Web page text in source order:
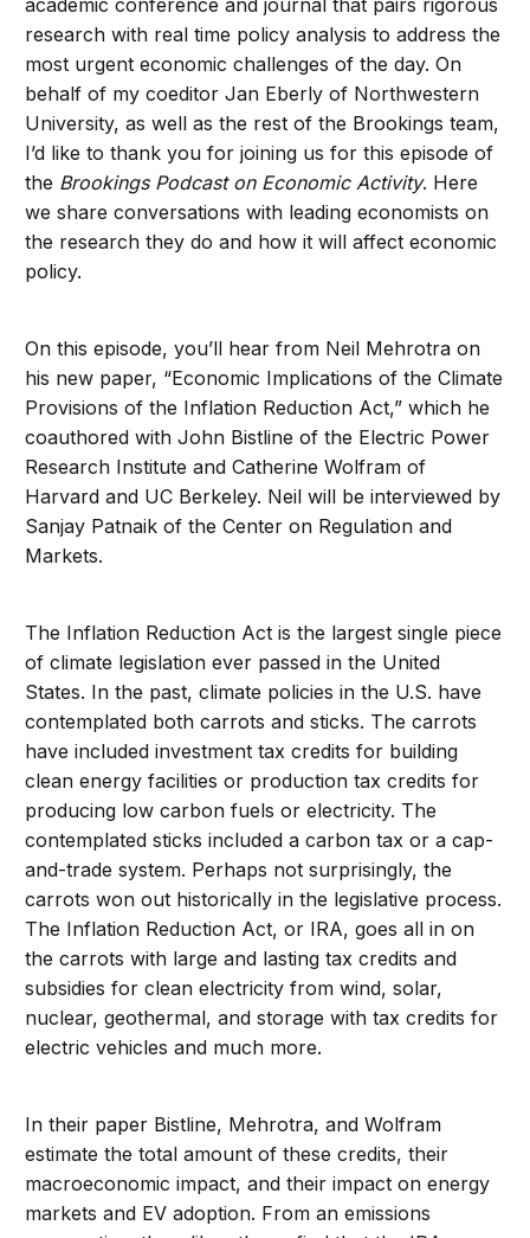
research with real time policy analysis to address the
most urgent economic challenges of the day. On
behalf of my coeditor Jan Eberly of Northwestern
University, as well as the rest of the Brookings team,
I’d like to thank you for joining us for this episode of
the Brookings Podcast on Economic Activity. Here
we share conversations with leading economists on
the research they do and how it will affect economic
policy.
On this episode, you’ll hear from Neil Mehrotra on
his new paper, “Economic Implications of the Climate
Provisions of the Inflation Reduction Act,” which he
coauthored with John Bistline of the Electric Power
Research Institute and Catherine Wolfram of
Harvard and UC Berkeley. Neil will be interviewed by
Sanjay Patnaik of the Center on Regulation and
Markets.
The Inflation Reduction Act is the largest single piece
of climate legislation ever passed in the United
States. In the past, climate policies in the U.S. have
contemplated both carrots and sticks. The carrots
have included investment tax credits for building
clean energy facilities or production tax credits for
producing low carbon fuels or electricity. The
contemplated sticks included a carbon tax or a cap-
and-trade system. Perhaps not surprisingly, the
carrots won out historically in the legislative process.
The Inflation Reduction Act, or IRA, goes all in on
the carrots with large and lasting tax credits and
subsidies for clean electricity from wind, solar,
nuclear, geothermal, and storage with tax credits for
electric vehicles and much more.
In their paper Bistline, Mehrotra, and Wolfram
estimate the total amount of these credits, their
macroeconomic impact, and their impact on energy
markets and EV adoption. From an emissions